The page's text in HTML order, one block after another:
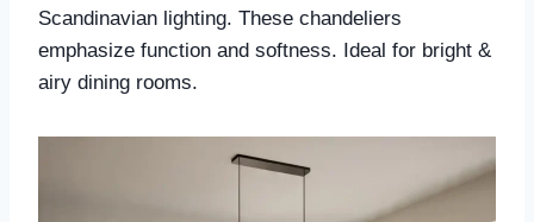
Scandinavian lighting. These chandeliers
emphasize function and softness. Ideal for bright &
airy dining rooms.